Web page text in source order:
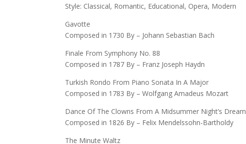
Style: Classical, Romantic, Educational, Opera, Modern
Gavotte
Composed in 1730 By – Johann Sebastian Bach
Finale From Symphony No. 88
Composed in 1787 By – Franz Joseph Haydn
Turkish Rondo From Piano Sonata In A Major
Composed in 1783 By – Wolfgang Amadeus Mozart
Dance Of The Clowns From A Midsummer Night’s Dream
Composed in 1826 By – Felix Mendelssohn-Bartholdy
The Minute Waltz